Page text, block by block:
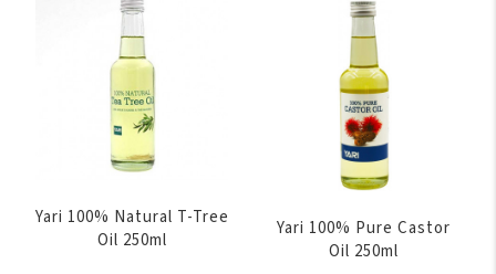
Yari 100% Natural T-Tree
Oil 250ml
Yari 100% Pure Castor
Oil 250ml